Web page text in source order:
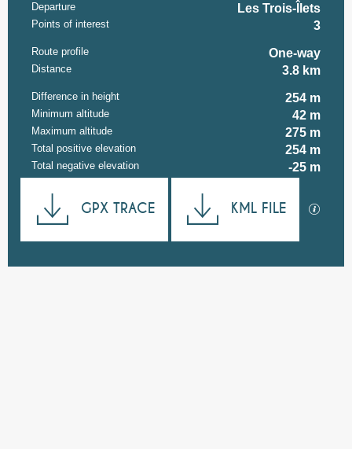
Practical information
Departure Les Trois-Îlets
Points of interest 3
Route profile One-way
Distance 3.8 km
Difference in height 254 m
Minimum altitude 42 m
Maximum altitude 275 m
Total positive elevation 254 m
Total negative elevation -25 m
GPX TRACE KML FILE GPX /